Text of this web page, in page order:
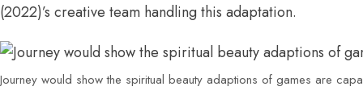
(2022)’s creative team handling this adaptation.
Journey would show the spiritual beauty adaptions of games are